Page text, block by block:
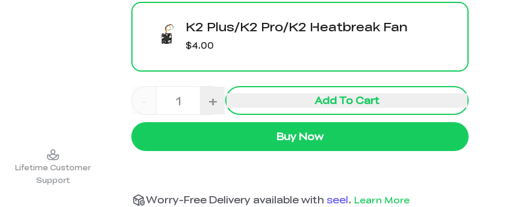
Lifetime Customer
Support
K2 Plus/K2 Pro/K2 Heatbreak Fan
$4.00
+ Add To Cart
Buy Now
Worry-Free Delivery available with seel. Learn More